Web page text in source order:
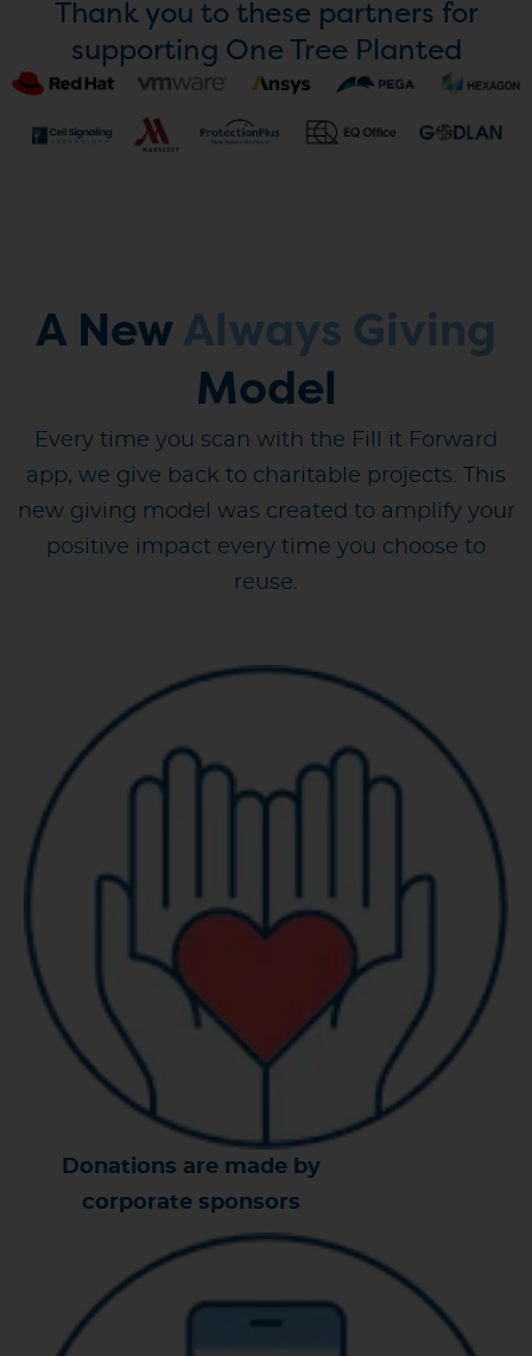
Thank you to these partners for
supporting One Tree Planted
A New Always Giving
Model
Every time you scan with the Fill it Forward
app, we give back to charitable projects. This
new giving model was created to amplify your
positive impact every time you choose to
reuse.
Donations are made by
corporate sponsors